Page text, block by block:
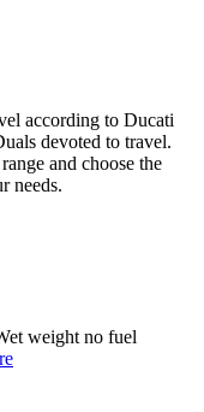
according to Ducati
devoted to travel.
and choose the
needs.
weight no fuel